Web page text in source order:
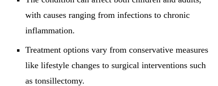
with causes ranging from infections to chronic
inflammation.
Treatment options vary from conservative measures
like lifestyle changes to surgical interventions such
as tonsillectomy.